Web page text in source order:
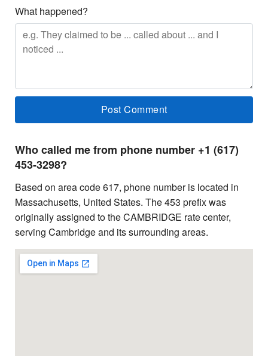
What happened?
Who called me from phone number +1 (617)
453-3298?
Based on area code 617, phone number is located in
Massachusetts, United States. The 453 prefix was
originally assigned to the CAMBRIDGE rate center,
serving Cambridge and its surrounding areas.